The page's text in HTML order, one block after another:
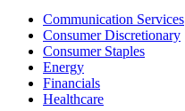
Communication Services
Consumer Discretionary
Consumer Staples
Energy
Financials
Healthcare